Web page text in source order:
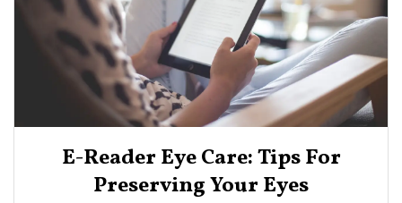
E-Reader Eye Care: Tips For
Preserving Your Eyes